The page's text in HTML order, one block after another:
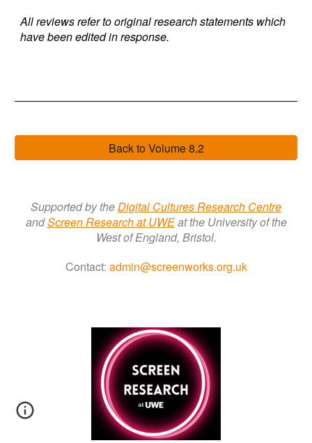
All reviews refer to original research statements which
have been edited in response.
Back to Volume 8.2
Supported by theDigital Cultures Research Centre
andScreen Research atUWEat the University of the
West of England, Bristol.
Contact: admin@screenworks.org.uk